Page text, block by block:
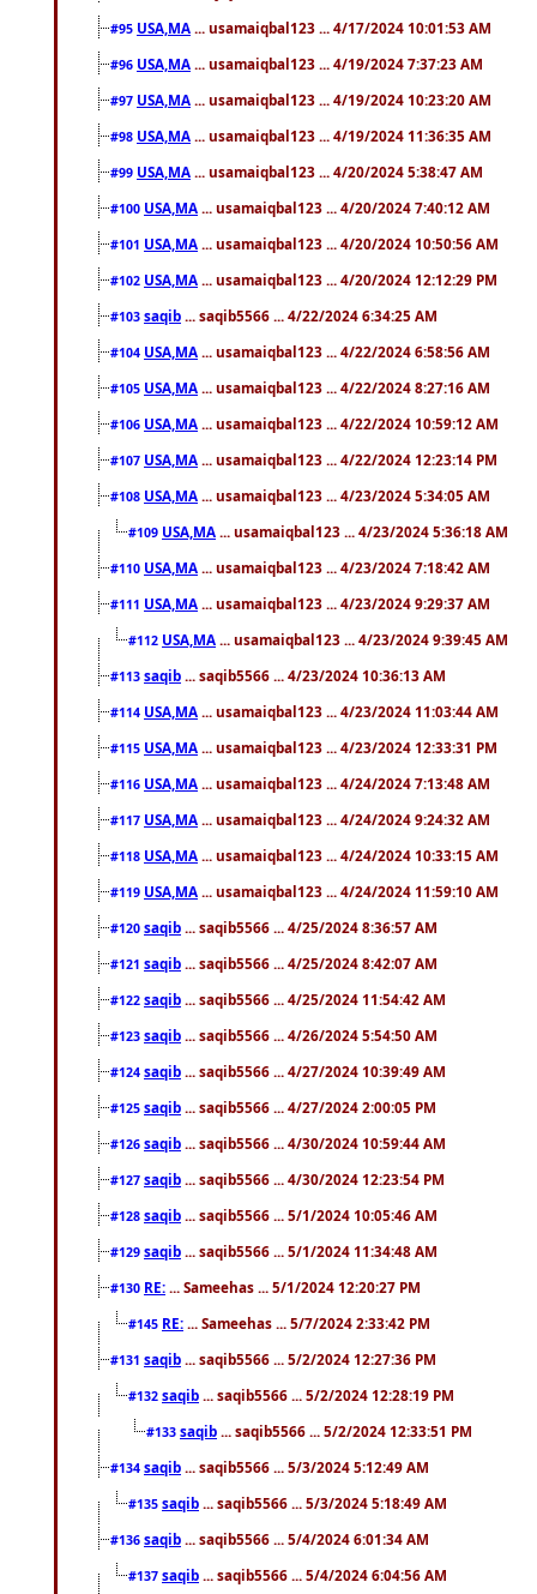
#95 USA,MA ... usamaiqbal123 ... 4/17/2024 10:01:53 AM
#96 USA,MA ... usamaiqbal123 ... 4/19/2024 7:37:23 AM
#97 USA,MA ... usamaiqbal123 ... 4/19/2024 10:23:20 AM
#98 USA,MA ... usamaiqbal123 ... 4/19/2024 11:36:35 AM
#99 USA,MA ... usamaiqbal123 ... 4/20/2024 5:38:47 AM
#100 USA,MA ... usamaiqbal123 ... 4/20/2024 7:40:12 AM
#101 USA,MA ... usamaiqbal123 ... 4/20/2024 10:50:56 AM
#102 USA,MA ... usamaiqbal123 ... 4/20/2024 12:12:29 PM
#103 saqib ... saqib5566 ... 4/22/2024 6:34:25 AM
#104 USA,MA ... usamaiqbal123 ... 4/22/2024 6:58:56 AM
#105 USA,MA ... usamaiqbal123 ... 4/22/2024 8:27:16 AM
#106 USA,MA ... usamaiqbal123 ... 4/22/2024 10:59:12 AM
#107 USA,MA ... usamaiqbal123 ... 4/22/2024 12:23:14 PM
#108 USA,MA ... usamaiqbal123 ... 4/23/2024 5:34:05 AM
#109 USA,MA ... usamaiqbal123 ... 4/23/2024 5:36:18 AM
#110 USA,MA ... usamaiqbal123 ... 4/23/2024 7:18:42 AM
#111 USA,MA ... usamaiqbal123 ... 4/23/2024 9:29:37 AM
#112 USA,MA ... usamaiqbal123 ... 4/23/2024 9:39:45 AM
#113 saqib ... saqib5566 ... 4/23/2024 10:36:13 AM
#114 USA,MA ... usamaiqbal123 ... 4/23/2024 11:03:44 AM
#115 USA,MA ... usamaiqbal123 ... 4/23/2024 12:33:31 PM
#116 USA,MA ... usamaiqbal123 ... 4/24/2024 7:13:48 AM
#117 USA,MA ... usamaiqbal123 ... 4/24/2024 9:24:32 AM
#118 USA,MA ... usamaiqbal123 ... 4/24/2024 10:33:15 AM
#119 USA,MA ... usamaiqbal123 ... 4/24/2024 11:59:10 AM
#120 saqib ... saqib5566 ... 4/25/2024 8:36:57 AM
#121 saqib ... saqib5566 ... 4/25/2024 8:42:07 AM
#122 saqib ... saqib5566 ... 4/25/2024 11:54:42 AM
#123 saqib ... saqib5566 ... 4/26/2024 5:54:50 AM
#124 saqib ... saqib5566 ... 4/27/2024 10:39:49 AM
#125 saqib ... saqib5566 ... 4/27/2024 2:00:05 PM
#126 saqib ... saqib5566 ... 4/30/2024 10:59:44 AM
#127 saqib ... saqib5566 ... 4/30/2024 12:23:54 PM
#128 saqib ... saqib5566 ... 5/1/2024 10:05:46 AM
#129 saqib ... saqib5566 ... 5/1/2024 11:34:48 AM
#130 RE: ... Sameehas ... 5/1/2024 12:20:27 PM
#145 RE: ... Sameehas ... 5/7/2024 2:33:42 PM
#131 saqib ... saqib5566 ... 5/2/2024 12:27:36 PM
#132 saqib ... saqib5566 ... 5/2/2024 12:28:19 PM
#133 saqib ... saqib5566 ... 5/2/2024 12:33:51 PM
#134 saqib ... saqib5566 ... 5/3/2024 5:12:49 AM
#135 saqib ... saqib5566 ... 5/3/2024 5:18:49 AM
#136 saqib ... saqib5566 ... 5/4/2024 6:01:34 AM
#137 saqib ... saqib5566 ... 5/4/2024 6:04:56 AM